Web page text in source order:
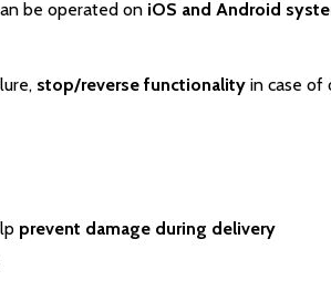
be operated on iOS and Android
stop/reverse functionality in case of
prevent damage during delivery